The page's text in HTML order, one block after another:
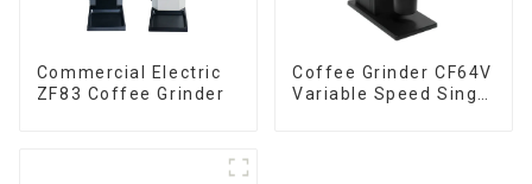
Commercial Electric
ZF83 Coffee Grinder
Coffee Grinder CF64V
Variable Speed Single